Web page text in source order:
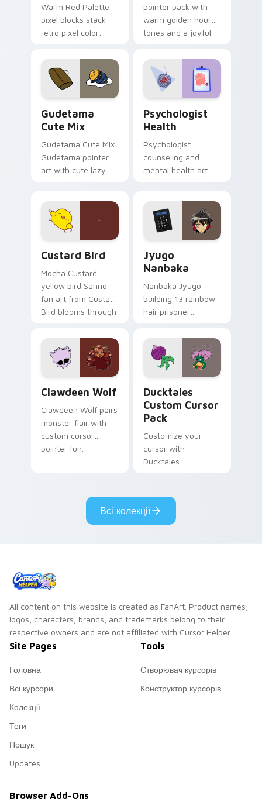
Warm Red Palette
pixel blocks stack
retro pixel color
custom cursor
pointer and click pair
daily.
pointer pack with
warm golden hour
tones and a joyful
evening browsing.
Gudetama
Cute Mix
Gudetama Cute Mix
Gudetama pointer
art with cute lazy
on your custom
cursor pair.
Psychologist
Health
Psychologist
counseling and
mental health art
across your pointer
and daily tabs.
Custard Bird
Mocha Custard
yellow bird Sanrio
fan art from Custard
Bird blooms through
custom cursor
kawaii flair.
Jyugo
Nanbaka
Nanbaka Jyugo
building 13 rainbow
hair prisoner
comedy chaos
paints rainbow tabs
on your pointer pair.
Clawdeen Wolf
Clawdeen Wolf pairs
monster flair with
custom cursor
pointer fun.
Ducktales
Custom Cursor
Pack
Customize your
cursor with
Ducktales
Всі колекції
All content on this website is created as FanArt. Product names,
logos, characters, brands, and trademarks belong to their
respective owners and are not affiliated with Cursor Helper.
Site Pages
Головна
Всі курсори
Колекції
Теги
Пошук
Updates
Tools
Створювач курсорів
Конструктор курсорів
Browser Add-Ons